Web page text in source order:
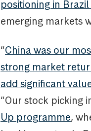
positioning in
emerging markets
“China was our
strong market
add significant
“Our stock picking
Up programme,